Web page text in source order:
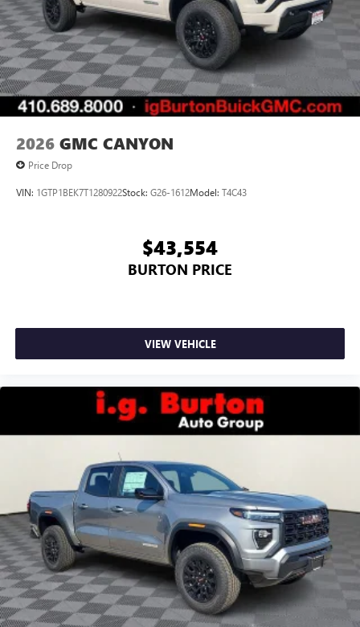
2026 GMC CANYON
Price Drop
VIN: 1GTP1BEK7T1280922Stock: G26-1612Model: T4C43
$43,554
BURTON PRICE
VIEW VEHICLE